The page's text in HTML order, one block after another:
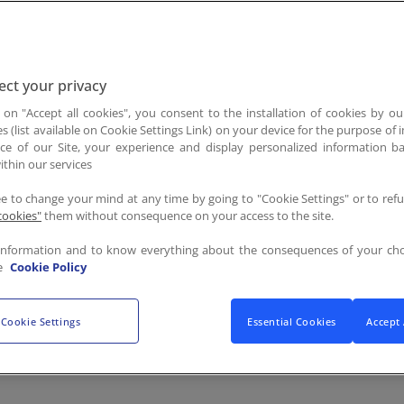
himself was an unstoppable champion in the fight to
the Stephen J. Brady Scholarship Program Overview flyer
ages 5 to 25, who are tackling hunger in their
receive a $10,000 academic scholarship and a
AZ, where they have the opportunity to
October 20.
your privacy
on "Accept all cookies", you consent to the installation of cookies by
(list available on Cookie Settings Link) on your device for the purpose of
of our Site, your experience and display personalized information
our services
to change your mind at any time by going to "Cookie Settings" or to
them without consequence on your access to the site.
and to know everything about the consequences of your
Cookie Policy
Cookie Settings Essential Cookies Accept